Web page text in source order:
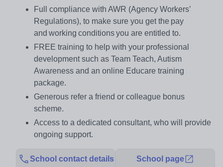
Full compliance with AWR (Agency Workers’
Regulations), to make sure you get the pay
and working conditions you are entitled to.
FREE training to help with your professional
development such as Team Teach, Autism
Awareness and an online Educare training
package.
Generous refer a friend or colleague bonus
scheme.
Access to a dedicated consultant, who will provide
ongoing support.
School contact details School page